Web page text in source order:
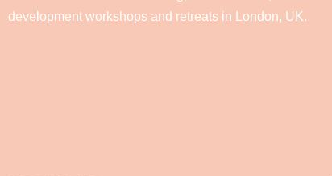
development workshops and retreats in London, UK.